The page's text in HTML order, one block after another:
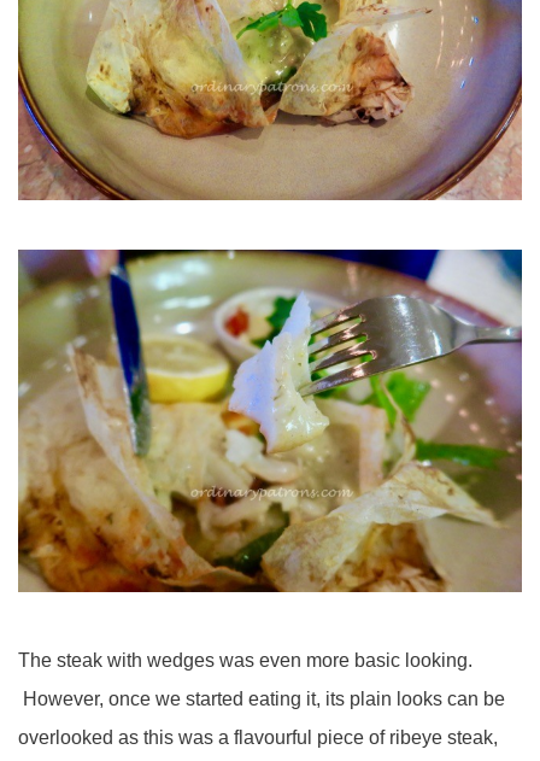
The steak with wedges was even more basic looking.
However, once we started eating it, its plain looks can be
overlooked as this was a flavourful piece of ribeye steak,